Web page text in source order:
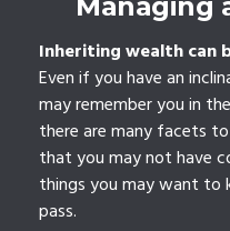
Inheriting wealth can
Even if you have an
may remember you in
there are many facets
that you may not have
things you may want to
pass.